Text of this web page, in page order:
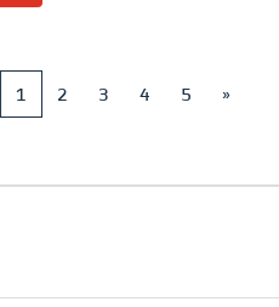
1 2 3 4 5 »